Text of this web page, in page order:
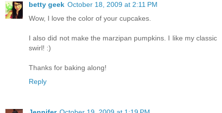
betty geek October 18, 2009 at 2:11 PM
Wow, I love the color of your cupcakes.
I also did not make the marzipan pumpkins. I like my classic
swirl! :)
Thanks for baking along!
Reply